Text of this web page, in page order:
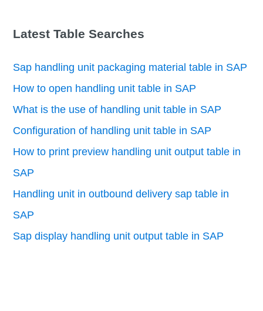
Latest Table Searches
Sap handling unit packaging material table in SAP
How to open handling unit table in SAP
What is the use of handling unit table in SAP
Configuration of handling unit table in SAP
How to print preview handling unit output table in
SAP
Handling unit in outbound delivery sap table in
SAP
Sap display handling unit output table in SAP